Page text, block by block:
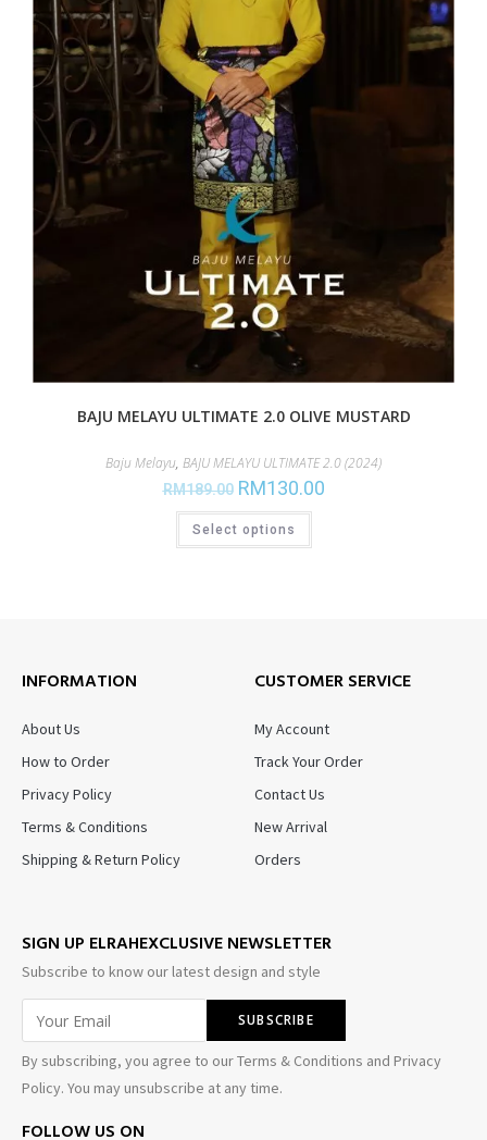
BAJU MELAYU ULTIMATE 2.0 OLIVE MUSTARD
Baju Melayu, BAJU MELAYU ULTIMATE 2.0 (2024)
RM189.00 RM130.00
Select options
INFORMATION
About Us
How to Order
Privacy Policy
Terms & Conditions
Shipping & Return Policy
CUSTOMER SERVICE
My Account
Track Your Order
Contact Us
New Arrival
Orders
SIGN UP ELRAHEXCLUSIVE NEWSLETTER
Subscribe to know our latest design and style
By subscribing, you agree to our Terms & Conditions and Privacy
Policy. You may unsubscribe at any time.
FOLLOW US ON